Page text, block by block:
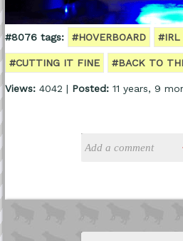
#8076 tags: #HOVERBOARD #IRL
#CUTTING IT FINE #BACK TO
Views:4042 | Posted:11 years, 9